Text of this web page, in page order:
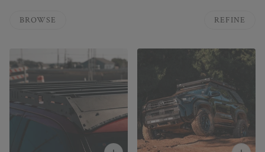
BROWSE REFINE